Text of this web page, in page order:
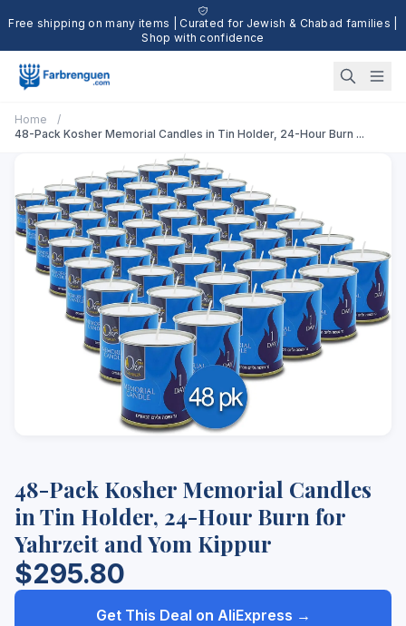
Free shipping on many items | Curated for Jewish & Chabad families |
Shop with confidence
Home
/
48-Pack Kosher Memorial Candles in Tin Holder, 24-Hour Burn ...
48-Pack Kosher Memorial Candles
in Tin Holder, 24-Hour Burn for
Yahrzeit and Yom Kippur
$295.80
Get This Deal on AliExpress →